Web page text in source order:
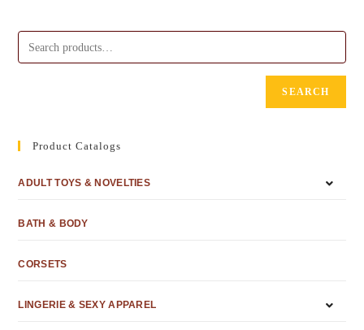
SEARCH
Product Catalogs
ADULT TOYS & NOVELTIES
BATH & BODY
CORSETS
LINGERIE & SEXY APPAREL